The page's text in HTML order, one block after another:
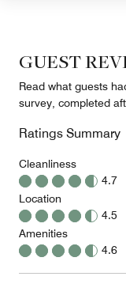
GUEST
Read what guests
survey, completed
Ratings Summary
Cleanliness
4.7
Location
4.5
Amenities
4.6